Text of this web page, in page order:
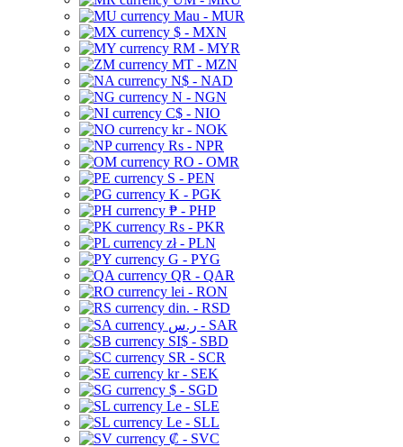
Mau - MUR
$ - MXN
RM - MYR
MT - MZN
N$ - NAD
N - NGN
C$ - NIO
kr - NOK
Rs - NPR
RO - OMR
S - PEN
K - PGK
₱ - PHP
Rs - PKR
zł - PLN
G - PYG
QR - QAR
lei - RON
din. - RSD
ر.س - SAR
SI$ - SBD
SR - SCR
kr - SEK
$ - SGD
Le - SLE
Le - SLL
₡ - SVC